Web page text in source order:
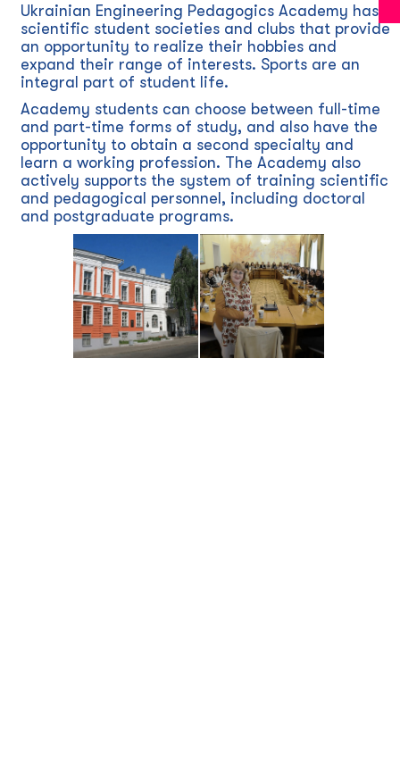
Ukrainian Engineering Pedagogics Academy has
scientific student societies and clubs that provide
an opportunity to realize their hobbies and
expand their range of interests. Sports are an
integral part of student life.
Academy students can choose between full-time
and part-time forms of study, and also have the
opportunity to obtain a second specialty and
learn a working profession. The Academy also
actively supports the system of training scientific
and pedagogical personnel, including doctoral
and postgraduate programs.